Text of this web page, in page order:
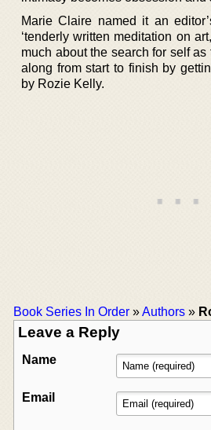
Marie Claire named it an
‘tenderly written meditation on
much about the search for self as
along from start to finish by
by Rozie Kelly.
Book Series In Order »Authors »
Leave a Reply
Name
Email